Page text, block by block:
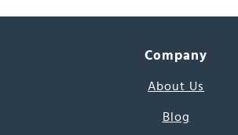
Company
About Us
Blog